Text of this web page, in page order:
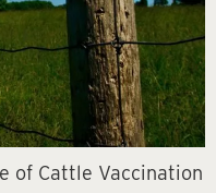
of Cattle Vaccination